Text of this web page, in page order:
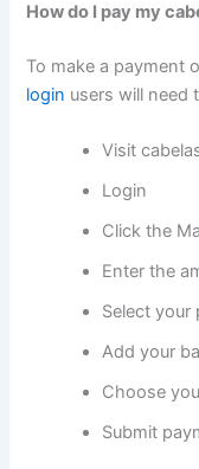
How do I pay my
To make a payment
login users will need
Visit
Login
Click the
Enter the
Select your
Add your
Choose
Submit